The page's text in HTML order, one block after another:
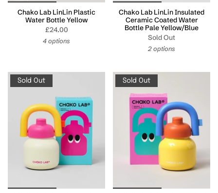
Chako Lab LinLin Plastic
Water Bottle Yellow
£24.00
4 options
Chako Lab LinLin Insulated
Ceramic Coated Water
Bottle Pale Yellow/Blue
Sold Out
2 options
Sold Out Sold Out